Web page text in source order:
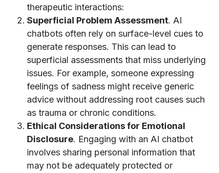
therapeutic interactions:
Superficial Problem Assessment. AI
chatbots often rely on surface-level cues to
generate responses. This can lead to
superficial assessments that miss underlying
issues. For example, someone expressing
feelings of sadness might receive generic
advice without addressing root causes such
as trauma or chronic conditions.
Ethical Considerations for Emotional
Disclosure. Engaging with an AI chatbot
involves sharing personal information that
may not be adequately protected or